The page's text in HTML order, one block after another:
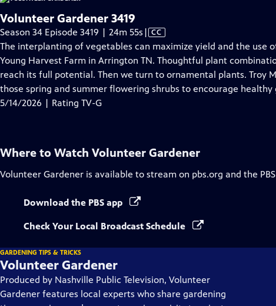
Volunteer Gardener 3419
Season 34 Episode 3419 | 24m 55s Video
has
Closed
Captions
| CC
The interplanting of vegetables can maximize yield and the use
Young Harvest Farm in Arrington TN. Thoughtful plant
reach its full potential. Then we turn to ornamental plants. Troy
those spring and summer flowering shrubs to encourage healthy
5/14/2026 | Rating TV-G
Where to Watch Volunteer Gardener
Volunteer Gardener is available to stream on pbs.org and the
Download the PBS app
Check Your Local Broadcast Schedule
GARDENING TIPS & TRICKS
Volunteer Gardener
Produced by Nashville Public Television, Volunteer
Gardener features local experts who share gardening